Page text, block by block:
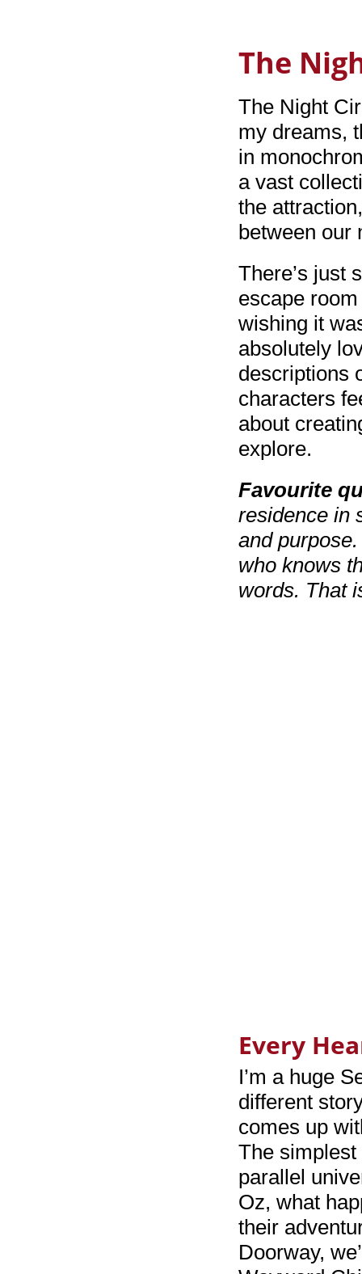
The
The Night
my dreams,
in
a vast
the
between our
There’s just
escape
wishing it
absolutely
descriptions
characters
about
explore.
Favourite
residence in
and
who knows
words. That
Every
I’m a huge
different
comes up
The simplest
parallel
Oz, what
their
Doorway,